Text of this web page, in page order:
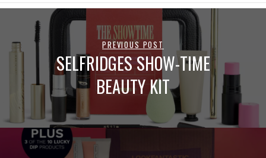
PREVIOUS POST
SELFRIDGES SHOW-TIME
BEAUTY KIT